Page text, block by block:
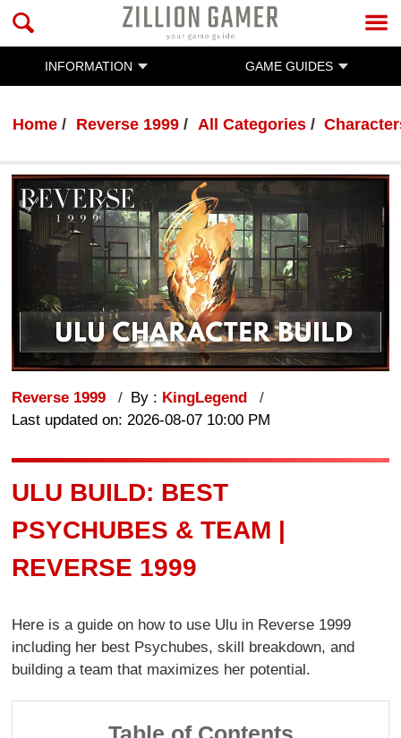
INFORMATION GAME GUIDES
Home Reverse 1999 All Categories
Reverse 1999 By : KingLegend
Last updated on: 2026-08-07 10:00 PM
ULU BUILD: BEST
PSYCHUBES & TEAM |
REVERSE 1999
Here is a guide on how to use Ulu in Reverse 1999
including her best Psychubes, skill breakdown, and
building a team that maximizes her potential.